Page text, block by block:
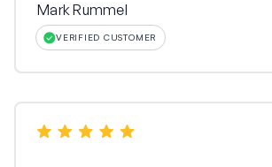
Mark Rummel
VERIFIED CUSTOMER